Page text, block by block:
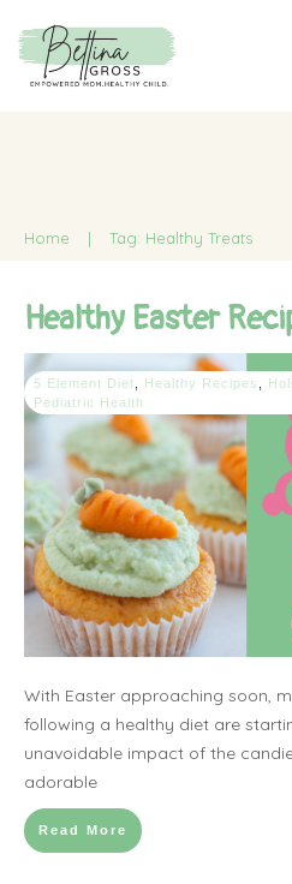
Home | Tag: Healthy Treats
Healthy Easter
5 Element Diet Healthy Recipes
Pediatric Health
With Easter approaching soon,
following a healthy diet are
unavoidable impact of the
adorable
Read More